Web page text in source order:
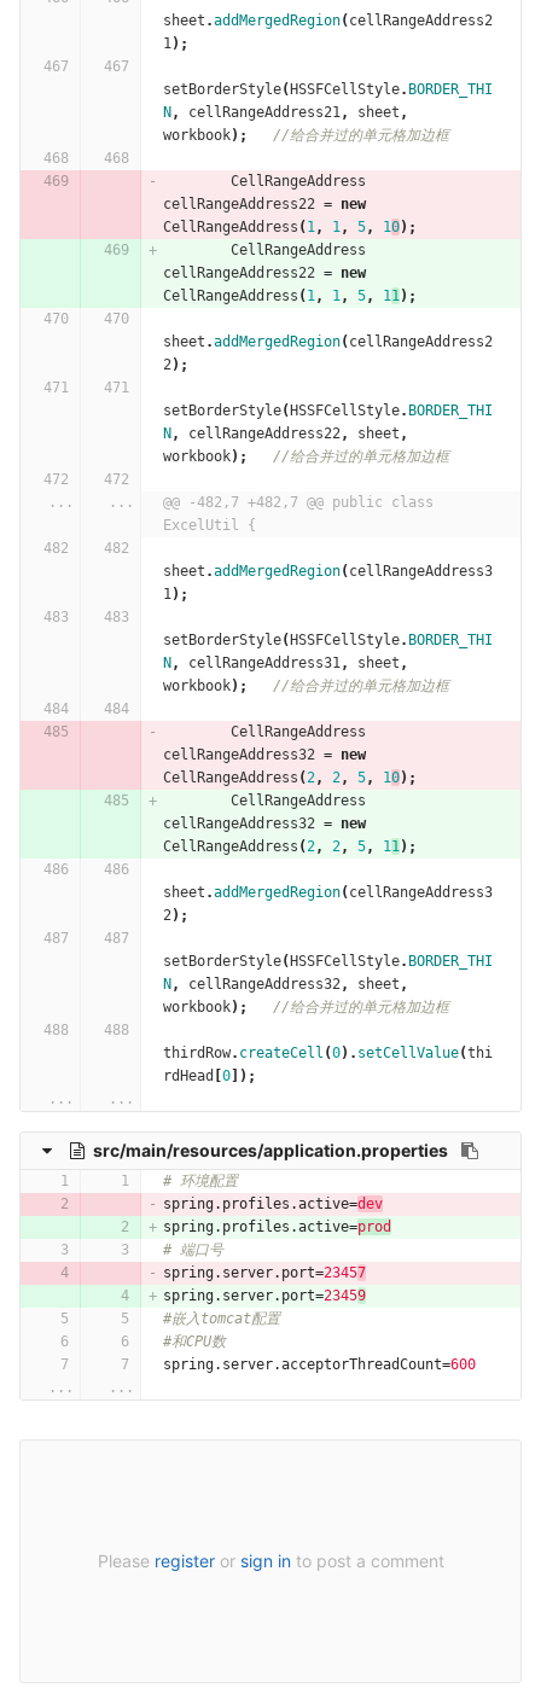
sheet .addMergedRegion( cellRangeAddress2
1);
setBorderStyle( HSSFCellStyle. BORDER_THI
N , cellRangeAddress21, sheet ,
workbook); //给合并过的单元格加边框
CellRangeAddress
cellRangeAddress22 = new
CellRangeAddress ( 1, 1, 5, 10);
CellRangeAddress
cellRangeAddress22 = new
CellRangeAddress ( 1, 1, 5, 11);
sheet .addMergedRegion( cellRangeAddress2
2);
setBorderStyle( HSSFCellStyle. BORDER_THI
N , cellRangeAddress22, sheet ,
workbook); //给合并过的单元格加边框
... ...
@@ -482,7 +482,7 @@ public class
ExcelUtil {
sheet .addMergedRegion( cellRangeAddress3
1);
setBorderStyle( HSSFCellStyle. BORDER_THI
N , cellRangeAddress31, sheet ,
workbook); //给合并过的单元格加边框
CellRangeAddress
cellRangeAddress32 = new
CellRangeAddress (2, 2, 5, 10);
CellRangeAddress
cellRangeAddress32 = new
CellRangeAddress (2, 2, 5, 11);
sheet .addMergedRegion( cellRangeAddress3
2);
setBorderStyle( HSSFCellStyle. BORDER_THI
N , cellRangeAddress32, sheet ,
workbook); //给合并过的单元格加边框
thirdRow. createCell (0). setCellValue(thi
rdHead
0 ]);
...
...
src/main/resources/application.properties
# 环境配置
spring.profiles.active=dev
spring.profiles.active=prod
# 端口号
spring.server.port=23457
spring.server.port=23459
#嵌入tomcat配置
#和CPU数
spring.server.acceptorThreadCount=600
...
...
Please registeror sign into post a comment